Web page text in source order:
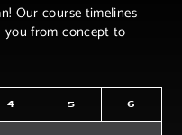
Our course timelines
you from concept to
4 5 6